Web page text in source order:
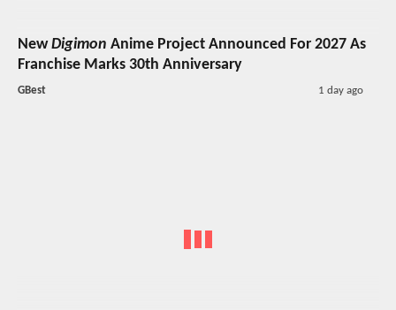
NewDigimon Anime Project Announced For 2027 As
Franchise Marks 30th Anniversary
GBest 1 day ago